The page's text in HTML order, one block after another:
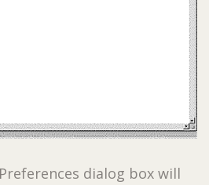
dialog box will